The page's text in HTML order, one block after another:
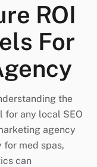
ROI
For
the
for any local SEO
agency
med spas,
can